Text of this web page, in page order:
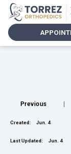
Previous
Created: Jun. 4
Last Updated: Jun. 4